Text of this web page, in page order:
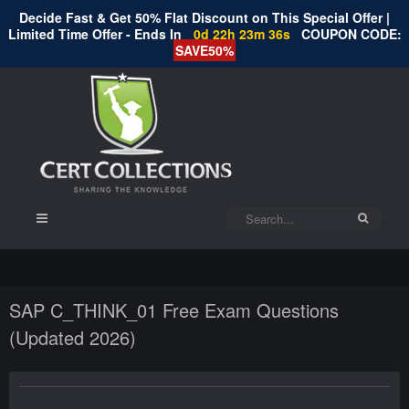
Decide Fast & Get 50% Flat Discount on This Special Offer |
Limited Time Offer - Ends In
0d 22h 23m 36s COUPON CODE:
SAVE50%
SAP C_THINK_01 Free Exam Questions
(Updated 2026)